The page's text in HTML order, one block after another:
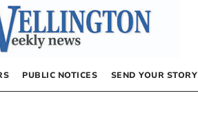
PUBLIC NOTICES SEND YOUR STORY